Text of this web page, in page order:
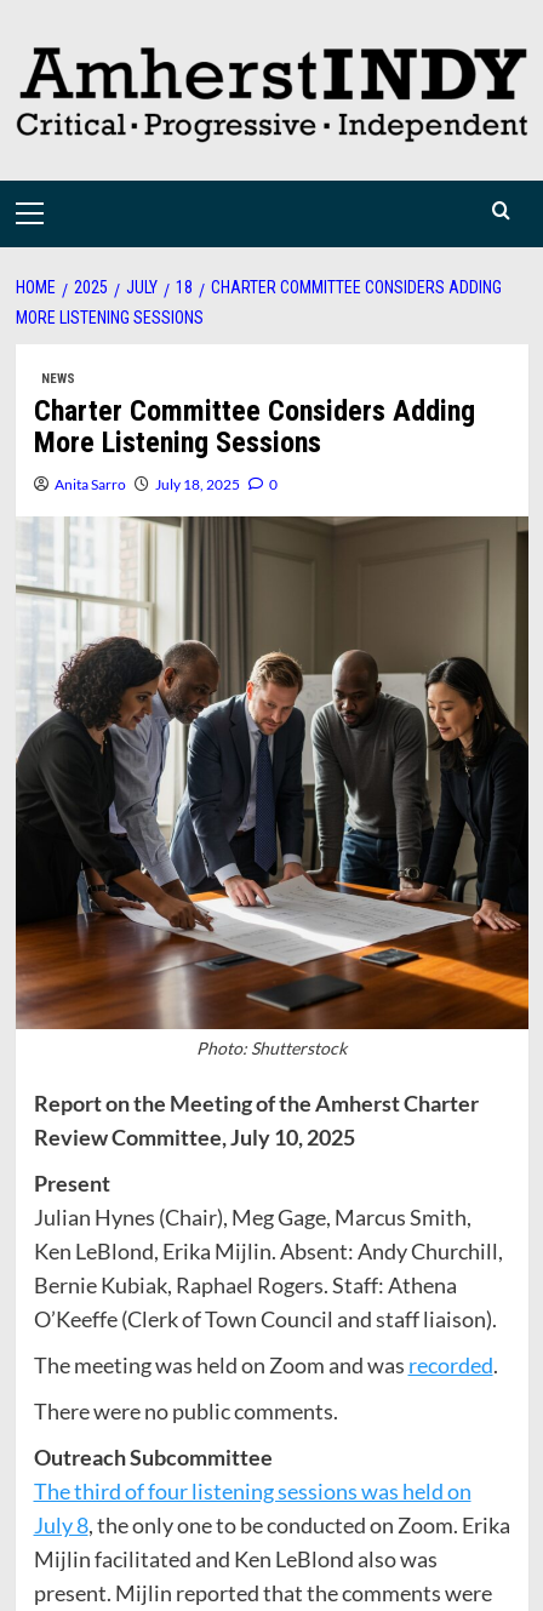
content
Primary
HOME 2025 JULY 18
CHARTER COMMITTEE CONSIDERS ADDING
MORE LISTENING SESSIONS
NEWS
Charter Committee Considers Adding
More Listening Sessions
Anita Sarro July 18, 2025 0
Photo: Shutterstock
Report on the Meeting of the Amherst Charter
Review Committee, July 10, 2025
Present
Julian Hynes (Chair), Meg Gage, Marcus Smith,
Ken LeBlond, Erika Mijlin. Absent: Andy Churchill,
Bernie Kubiak, Raphael Rogers. Staff: Athena
O’Keeffe (Clerk of Town Council and staff liaison).
The meeting was held on Zoom and was recorded.
There were no public comments.
Outreach Subcommittee
The third of four listening sessions was held on
July 8, the only one to be conducted on Zoom. Erika
Mijlin facilitated and Ken LeBlond also was
present. Mijlin reported that the comments were